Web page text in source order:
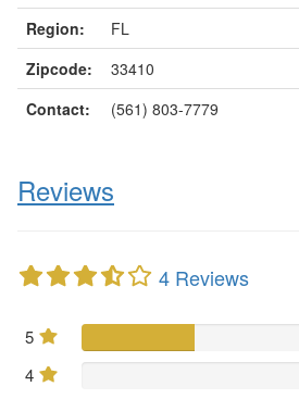
Region:
FL
Zipcode:
33410
Contact:
(561) 803-7779
Reviews
4 Reviews
5
4